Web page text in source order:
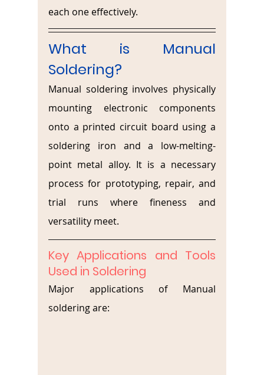
each one effectively.
What is Manual
Soldering?
Manual soldering involves physically
mounting electronic components
onto a printed circuit board using a
soldering iron and a low-melting-
point metal alloy. It is a necessary
process for prototyping, repair, and
trial runs where fineness and
versatility meet.
Key Applications and Tools
Used in Soldering
Major applications of Manual
soldering are: